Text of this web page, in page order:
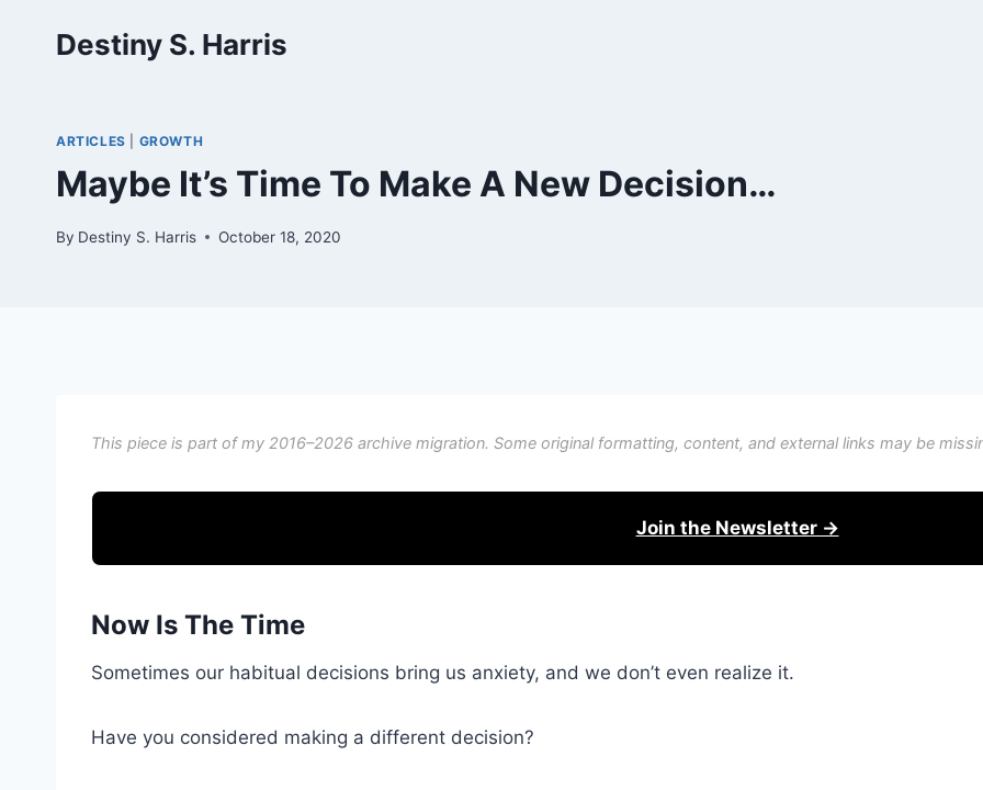
Destiny S. Harris
ARTICLES GROWTH
Maybe It’s Time To Make A New Decision…
By Destiny S. Harris October 18, 2020
This piece is part of my 2016–2026 archive migration. Some original formatting, content, and external links may be
Join the Newsletter →
Now Is The Time
Sometimes our habitual decisions bring us anxiety, and we don’t even realize it.
Have you considered making a different decision?